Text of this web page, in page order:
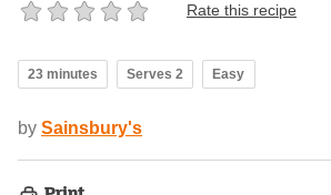
Rate this recipe
23 minutes Serves 2 Easy
by Sainsbury's